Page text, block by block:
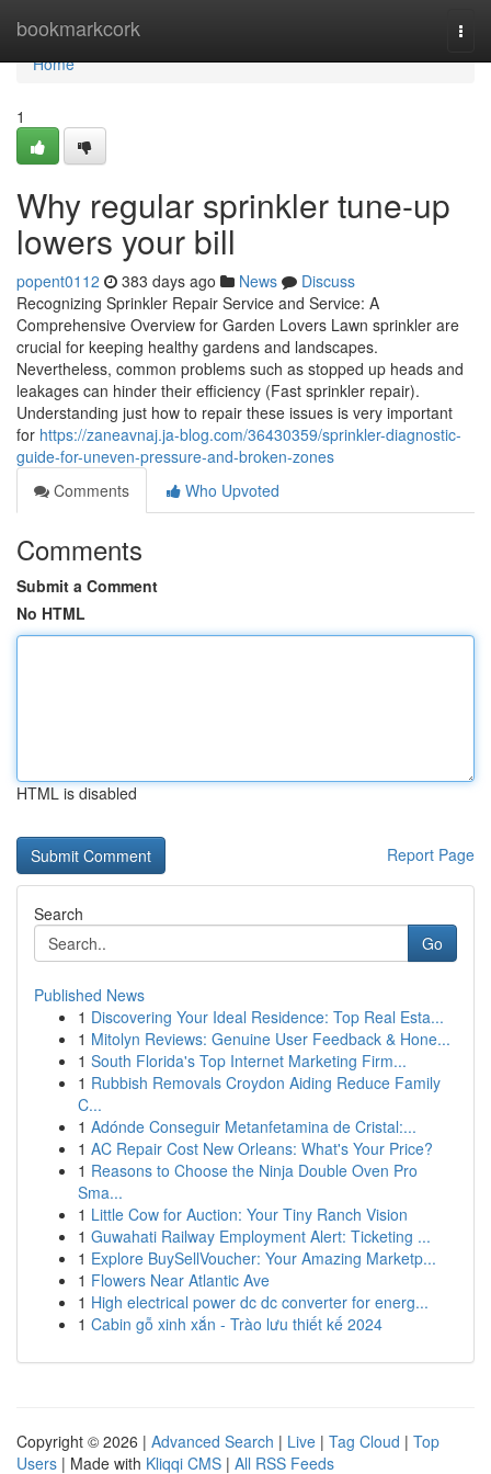
bookmarkcork
Home
Home
1
Why regular sprinkler tune-up
lowers your bill
popent0112 383 days ago News
Discuss
Recognizing Sprinkler Repair Service and Service: A
Comprehensive Overview for Garden Lovers Lawn sprinkler are
crucial for keeping healthy gardens and landscapes.
Nevertheless, common problems such as stopped up heads and
leakages can hinder their efficiency (Fast sprinkler repair).
Understanding just how to repair these issues is very important
for https://zaneavnaj.ja-blog.com/36430359/sprinkler-diagnostic-
guide-for-uneven-pressure-and-broken-zones
Comments
Who Upvoted
Comments
Submit a Comment
No HTML
HTML is disabled
Report Page
Search
Go
Published News
1 Discovering Your Ideal Residence: Top Real Esta...
1 Mitolyn Reviews: Genuine User Feedback & Hone...
1 South Florida's Top Internet Marketing Firm...
1 Rubbish Removals Croydon Aiding Reduce Family
C...
1 Adónde Conseguir Metanfetamina de Cristal:...
1 AC Repair Cost New Orleans: What's Your Price?
1 Reasons to Choose the Ninja Double Oven Pro
Sma...
1 Little Cow for Auction: Your Tiny Ranch Vision
1 Guwahati Railway Employment Alert: Ticketing ...
1 Explore BuySellVoucher: Your Amazing Marketp...
1 Flowers Near Atlantic Ave
1 High electrical power dc dc converter for energ...
1 Cabin gỗ xinh xắn - Trào lưu thiết kế 2024
Copyright © 2026 | Advanced Search | Live | Tag Cloud | Top
Users | Made with Kliqqi CMS | All RSS Feeds